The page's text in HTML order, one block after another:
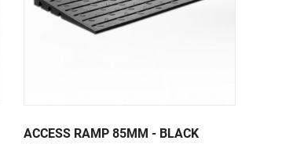
Standard Adhesive Labels
ACCESS RAMP 85MM - BLACK